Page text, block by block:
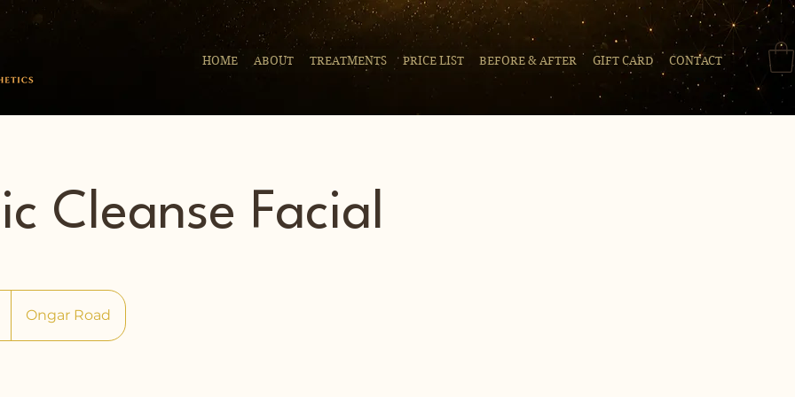
HOME ABOUT TREATMENTS PRICE LIST BEFORE & AFTER GIFT CARD CONTACT
Cleanse Facial
Ongar Road